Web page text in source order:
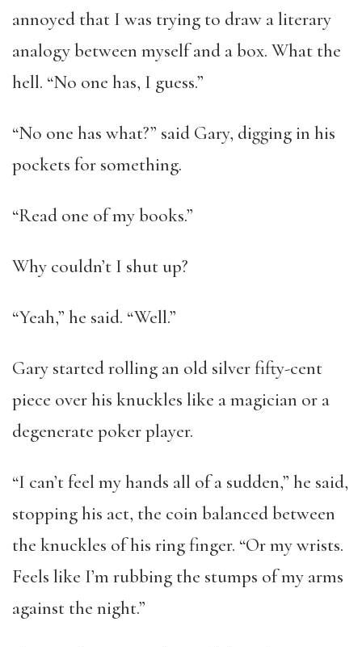
annoyed that I was trying to draw a literary
analogy between myself and a box. What the
hell. “No one has, I guess.”
“No one has what?” said Gary, digging in his
pockets for something.
“Read one of my books.”
Why couldn’t I shut up?
“Yeah,” he said. “Well.”
Gary started rolling an old silver fifty-cent
piece over his knuckles like a magician or a
degenerate poker player.
“I can’t feel my hands all of a sudden,” he said,
stopping his act, the coin balanced between
the knuckles of his ring finger. “Or my wrists.
Feels like I’m rubbing the stumps of my arms
against the night.”